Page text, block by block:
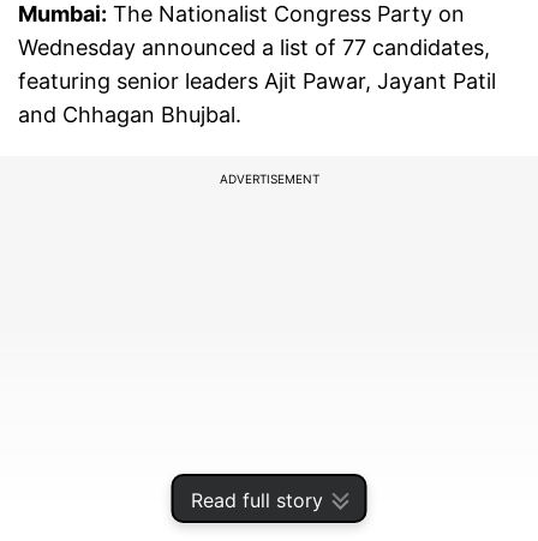
Read full story
Mumbai: The Nationalist Congress Party on
Wednesday announced a list of 77 candidates,
featuring senior leaders Ajit Pawar, Jayant Patil
and Chhagan Bhujbal.
ADVERTISEMENT